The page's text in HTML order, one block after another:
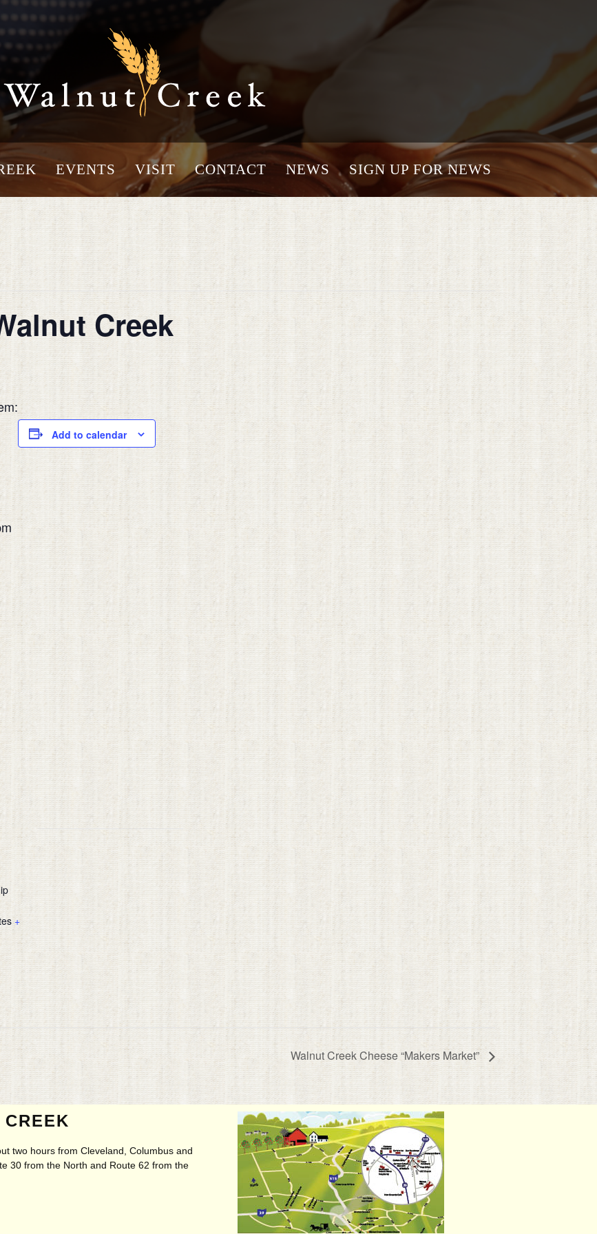
EVENTS VISIT CONTACT NEWS SIGN UP FOR NEWS
Creek
Add to calendar
+
Walnut Creek Cheese “Makers Market”
two hours from Cleveland, Columbus and
30 from the North and Route 62 from the